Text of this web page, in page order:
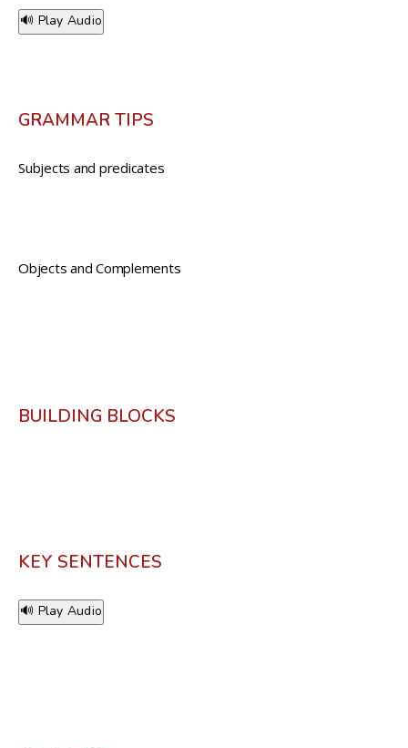
🔊 Play Audio
GRAMMAR TIPS
Subjects and predicates
Objects and Complements
BUILDING BLOCKS
KEY SENTENCES
🔊 Play Audio